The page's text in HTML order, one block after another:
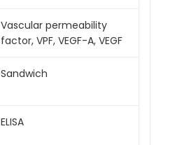
Vascular permeability
factor, VPF, VEGF-A, VEGF
Sandwich
ELISA